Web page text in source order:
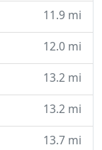
11.9 mi
12.0 mi
13.2 mi
13.2 mi
13.7 mi